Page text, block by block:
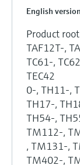
English
Product
TAF12T-,
TC61-,
TEC42
0-, TH11-,
TH17-,
TH54-,
TM112-,
, TM131-,
TM402-,